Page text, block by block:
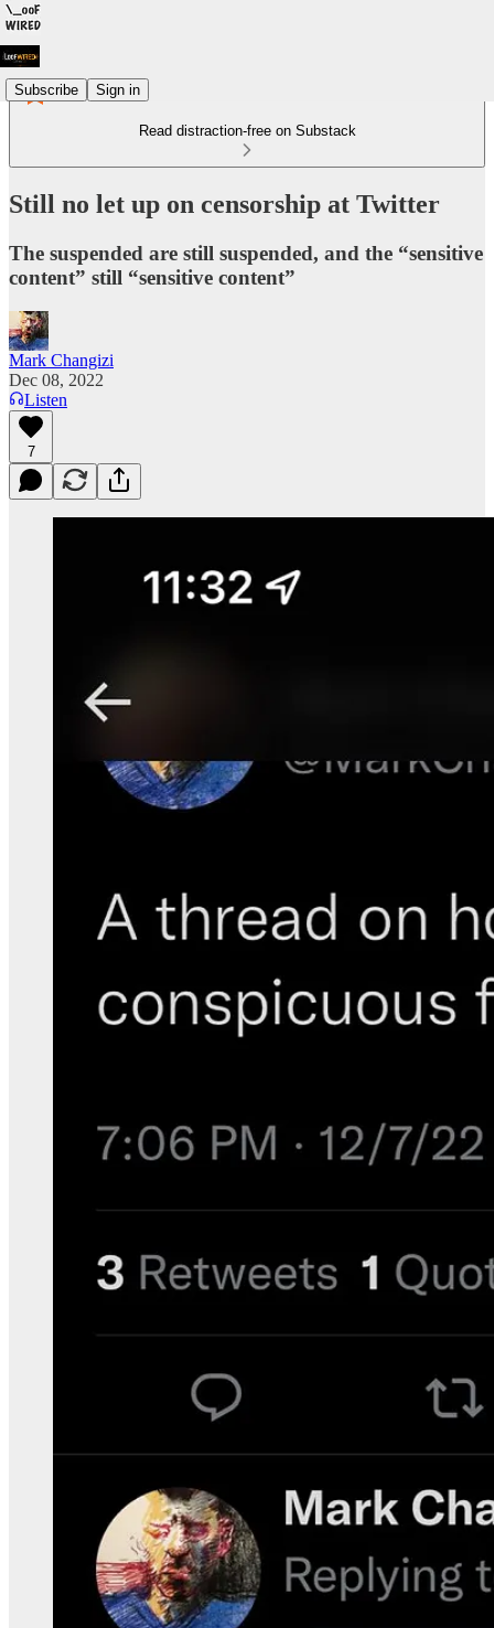
Subscribe Sign in
Read distraction-free on Substack
Still no let up on censorship at Twitter
The suspended are still suspended, and the “sensitive
content” still “sensitive content”
Mark Changizi
Dec 08, 2022
Listen
7